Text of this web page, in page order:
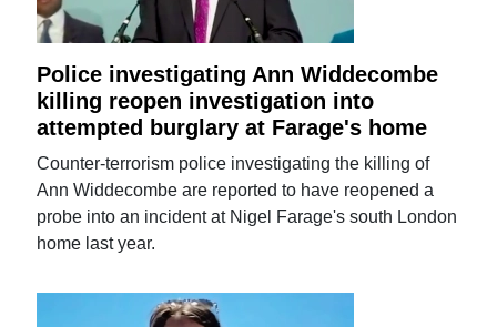
Police investigating Ann Widdecombe
killing reopen investigation into
attempted burglary at Farage's home
Counter-terrorism police investigating the killing of
Ann Widdecombe are reported to have reopened a
probe into an incident at Nigel Farage's south London
home last year.